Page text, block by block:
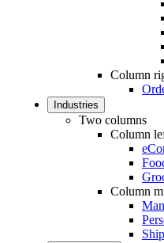
Column
Industries
Two columns
Column
Column